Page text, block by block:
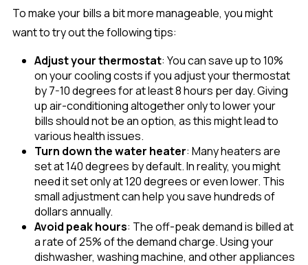
To make your bills a bit more manageable, you might
want to try out the following tips:
Adjust your thermostat: You can save up to 10%
on your cooling costs if you adjust your thermostat
by 7-10 degrees for at least 8 hours per day. Giving
up air-conditioning altogether only to lower your
bills should not be an option, as this might lead to
various health issues.
Turn down the water heater: Many heaters are
set at 140 degrees by default. In reality, you might
need it set only at 120 degrees or even lower. This
small adjustment can help you save hundreds of
dollars annually.
Avoid peak hours: The off-peak demand is billed at
a rate of 25% of the demand charge. Using your
dishwasher, washing machine, and other appliances